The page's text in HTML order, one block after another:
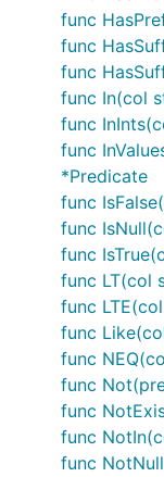
func
func
func
func In(col
func
func
*Predicate
func
func
func
func LT(col
func
func
func
func
func
func
func